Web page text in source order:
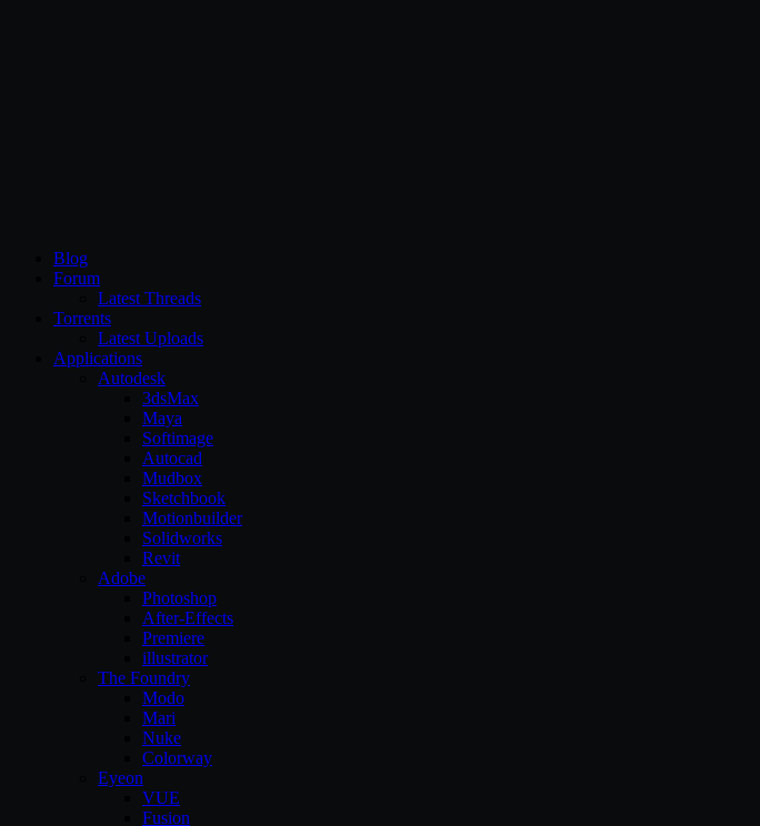
Blog
Forum
Latest Threads
Torrents
Latest Uploads
Applications
Autodesk
3dsMax
Maya
Softimage
Autocad
Mudbox
Sketchbook
Motionbuilder
Solidworks
Revit
Adobe
Photoshop
After-Effects
Premiere
illustrator
The Foundry
Modo
Mari
Nuke
Colorway
Eyeon
VUE
Fusion